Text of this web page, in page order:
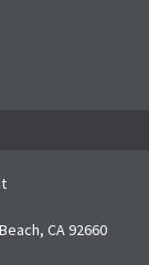
CA 92660